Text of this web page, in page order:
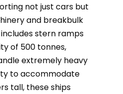
not just cars but
and breakbulk
stern ramps
of 500 tonnes,
extremely heavy
to accommodate
tall, these ships